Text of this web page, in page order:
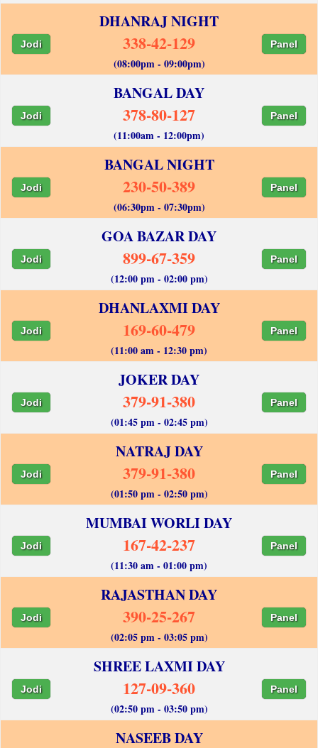
DHANRAJ NIGHT
Jodi 338-42-129 Panel
(08:00pm - 09:00pm)
BANGAL DAY
Jodi 378-80-127 Panel
(11:00am - 12:00pm)
BANGAL NIGHT
Jodi 230-50-389 Panel
(06:30pm - 07:30pm)
GOA BAZAR DAY
Jodi 899-67-359 Panel
(12:00 pm - 02:00 pm)
DHANLAXMI DAY
Jodi 169-60-479 Panel
(11:00 am - 12:30 pm)
JOKER DAY
Jodi 379-91-380 Panel
(01:45 pm - 02:45 pm)
NATRAJ DAY
Jodi 379-91-380 Panel
(01:50 pm - 02:50 pm)
MUMBAI WORLI DAY
Jodi 167-42-237 Panel
(11:30 am - 01:00 pm)
RAJASTHAN DAY
Jodi 390-25-267 Panel
(02:05 pm - 03:05 pm)
SHREE LAXMI DAY
Jodi 127-09-360 Panel
(02:50 pm - 03:50 pm)
NASEEB DAY